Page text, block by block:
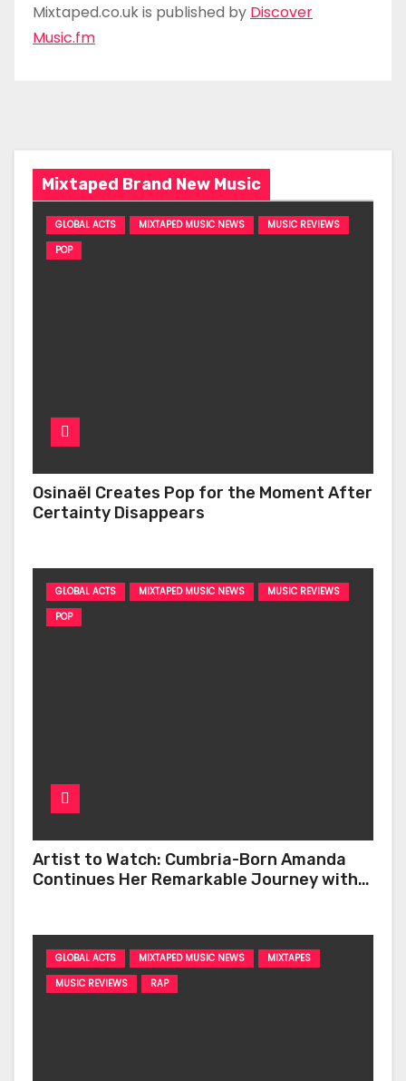
Mixtaped.co.uk is published by Discover
Music.fm
Mixtaped Brand New Music
GLOBAL ACTS MIXTAPED MUSIC NEWS
MUSIC REVIEWS
POP
Osinaël Creates Pop for the Moment After
Certainty Disappears
GLOBAL ACTS MIXTAPED MUSIC NEWS
MUSIC REVIEWS
POP
Artist to Watch: Cumbria-Born Amanda
Continues Her Remarkable Journey with
GLOBAL ACTS MIXTAPED MUSIC NEWS
MIXTAPES
MUSIC REVIEWS
RAP